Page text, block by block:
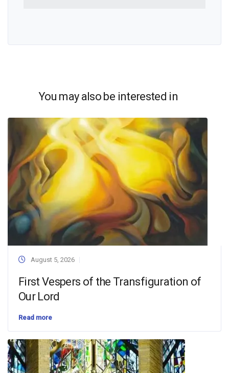
You may also be interested in
August 5, 2026
First Vespers of the Transfiguration of
Our Lord
Read more